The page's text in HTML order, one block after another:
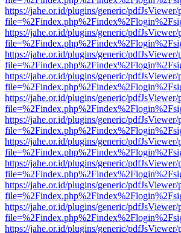
https://jahe.or.id/plugins/generic/
https://jahe.or.id/plugins/generic/
https://jahe.or.id/plugins/generic/
https://jahe.or.id/plugins/generic/
https://jahe.or.id/plugins/generic/
https://jahe.or.id/plugins/generic/
https://jahe.or.id/plugins/generic/
https://jahe.or.id/plugins/generic/
https://jahe.or.id/plugins/generic/
https://jahe.or.id/plugins/generic/
https://jahe.or.id/plugins/generic/